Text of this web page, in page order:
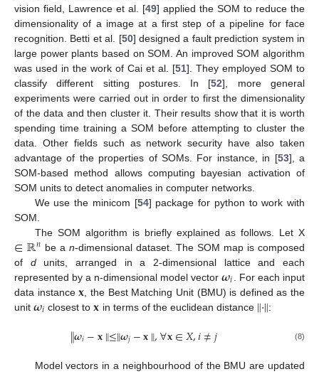
vision field, Lawrence et al. [49] applied the SOM to reduce the
dimensionality of a image at a first step of a pipeline for face
recognition. Betti et al. [50] designed a fault prediction system in
large power plants based on SOM. An improved SOM algorithm
was used in the work of Cai et al. [51]. They employed SOM to
classify different sitting postures. In [52], more general
experiments were carried out in order to first the dimensionality
of the data and then cluster it. Their results show that it is worth
spending time training a SOM before attempting to cluster the
data. Other fields such as network security have also taken
advantage of the properties of SOMs. For instance, in [53], a
SOM-based method allows computing bayesian activation of
SOM units to detect anomalies in computer networks.
We use the minicom [54] package for python to work with
SOM.
The SOM algorithm is briefly explained as follows. Let X
∈ℝ𝑛 be an-dimensional dataset. The SOM map is composed
of dunits, arranged in a 2-dimensional lattice and each
represented by a n-dimensional model vector𝝎𝑖
. For each input
data instance𝐱 , the Best Matching Unit (BMU) is defined as the
unit 𝝎𝑖 closest to𝐱 in terms of the euclidean distance ∥·∥:
∥𝝎𝑖−𝐱∥≤∥𝝎𝑗−𝐱∥,∀𝐱∈𝑋,𝑖≠𝑗 (8)
Model vectors in a neighbourhood of the BMU are updated